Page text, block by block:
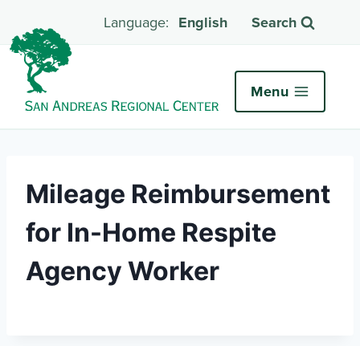
English Search
Menu
Mileage Reimbursement
for In-Home Respite
Agency Worker